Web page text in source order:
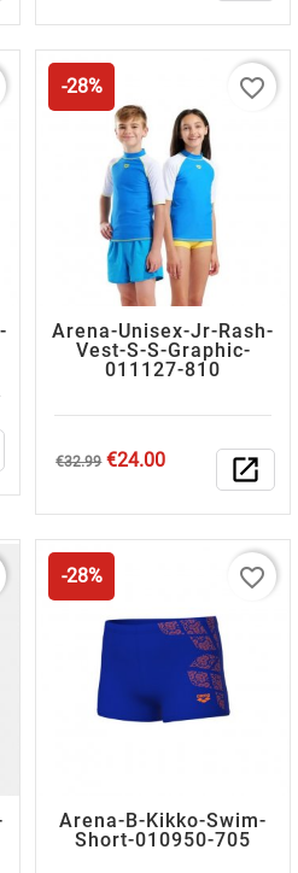
-28%
Arena-Unisex-Jr-Rash-
Vest-S-S-Graphic-
011127-810
Regular
€32.99 Price
€24.00 open_in_new
favorite_border
-28%
Arena-B-Kikko-Swim-
Short-010950-705
favorite_border